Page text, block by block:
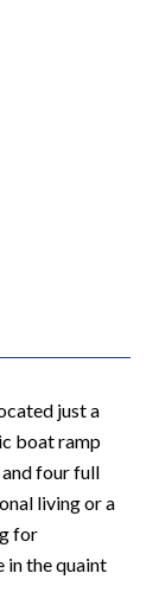
just a
boat ramp
and four full
living or a
for
in the quaint